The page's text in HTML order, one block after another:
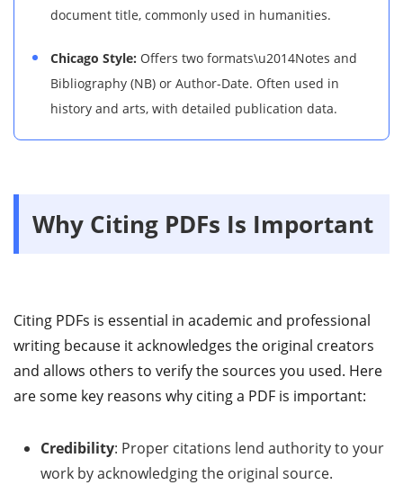
document title, commonly used in humanities.
Chicago Style: Offers two formats\u2014Notes and
Bibliography (NB) or Author-Date. Often used in
history and arts, with detailed publication data.
Why Citing PDFs Is Important
Citing PDFs is essential in academic and professional
writing because it acknowledges the original creators
and allows others to verify the sources you used. Here
are some key reasons why citing a PDF is important:
Credibility: Proper citations lend authority to your
work by acknowledging the original source.